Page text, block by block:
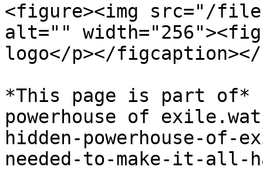
<figure><img src="/files/
alt=""
logo</p></
*This page is part of*
powerhouse of
hidden-powerhouse-
needed-to-make-it-